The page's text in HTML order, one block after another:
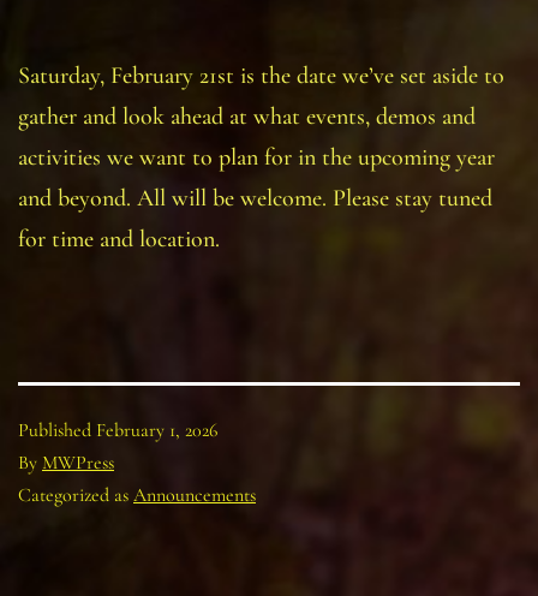
Saturday, February 21st is the date we’ve set aside to
gather and look ahead at what events, demos and
activities we want to plan for in the upcoming year
and beyond. All will be welcome. Please stay tuned
for time and location.
Published February 1, 2026
By MWPress
Categorized as Announcements